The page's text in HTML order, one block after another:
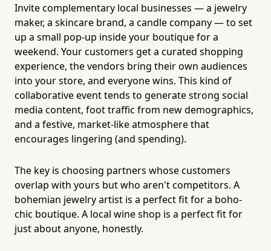
Invite complementary local businesses — a jewelry
maker, a skincare brand, a candle company — to set
up a small pop-up inside your boutique for a
weekend. Your customers get a curated shopping
experience, the vendors bring their own audiences
into your store, and everyone wins. This kind of
collaborative event tends to generate strong social
media content, foot traffic from new demographics,
and a festive, market-like atmosphere that
encourages lingering (and spending).
The key is choosing partners whose customers
overlap with yours but who aren't competitors. A
bohemian jewelry artist is a perfect fit for a boho-
chic boutique. A local wine shop is a perfect fit for
just about anyone, honestly.